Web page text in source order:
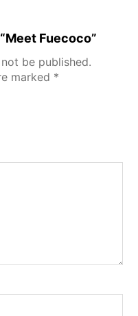
Fuecoco”
be published.
marked *